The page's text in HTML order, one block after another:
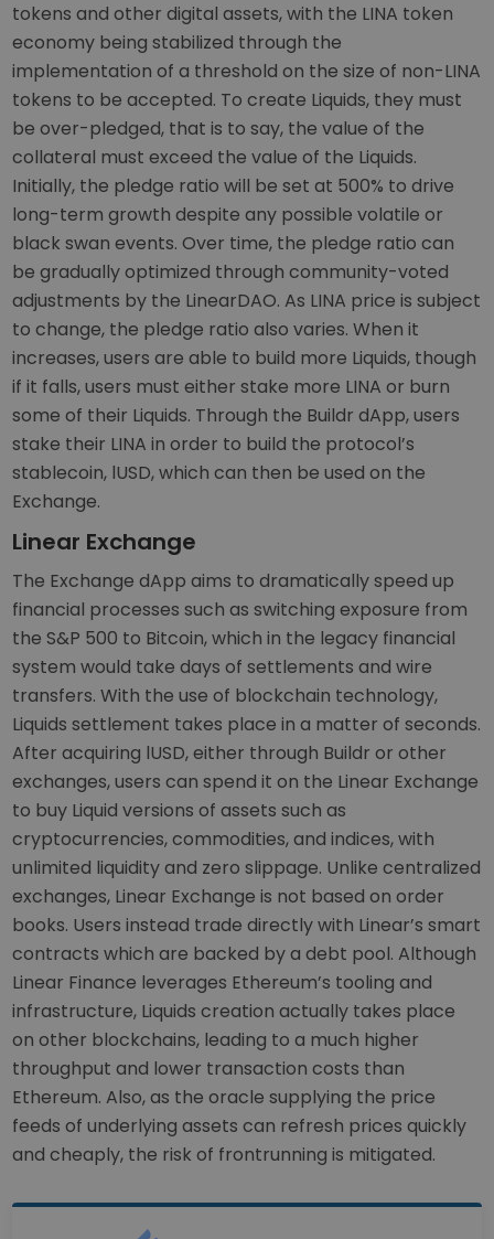
tokens and other digital assets, with the LINA token
economy being stabilized through the
implementation of a threshold on the size of non-LINA
tokens to be accepted. To create Liquids, they must
be over-pledged, that is to say, the value of the
collateral must exceed the value of the Liquids.
Initially, the pledge ratio will be set at 500% to drive
long-term growth despite any possible volatile or
black swan events. Over time, the pledge ratio can
be gradually optimized through community-voted
adjustments by the LinearDAO. As LINA price is subject
to change, the pledge ratio also varies. When it
increases, users are able to build more Liquids, though
if it falls, users must either stake more LINA or burn
some of their Liquids. Through the Buildr dApp, users
stake their LINA in order to build the protocol’s
stablecoin, lUSD, which can then be used on the
Exchange.
Linear Exchange
The Exchange dApp aims to dramatically speed up
financial processes such as switching exposure from
the S&P 500 to Bitcoin, which in the legacy financial
system would take days of settlements and wire
transfers. With the use of blockchain technology,
Liquids settlement takes place in a matter of seconds.
After acquiring lUSD, either through Buildr or other
exchanges, users can spend it on the Linear Exchange
to buy Liquid versions of assets such as
cryptocurrencies, commodities, and indices, with
unlimited liquidity and zero slippage. Unlike centralized
exchanges, Linear Exchange is not based on order
books. Users instead trade directly with Linear’s smart
contracts which are backed by a debt pool. Although
Linear Finance leverages Ethereum’s tooling and
infrastructure, Liquids creation actually takes place
on other blockchains, leading to a much higher
throughput and lower transaction costs than
Ethereum. Also, as the oracle supplying the price
feeds of underlying assets can refresh prices quickly
and cheaply, the risk of frontrunning is mitigated.